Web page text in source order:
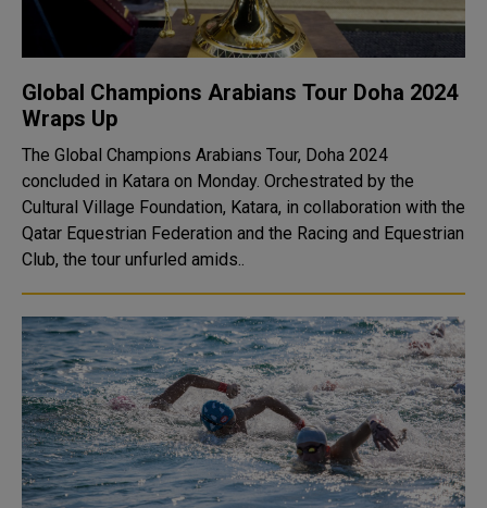
Global Champions Arabians Tour Doha 2024
Wraps Up
The Global Champions Arabians Tour, Doha 2024
concluded in Katara on Monday. Orchestrated by the
Cultural Village Foundation, Katara, in collaboration with the
Qatar Equestrian Federation and the Racing and Equestrian
Club, the tour unfurled amids..